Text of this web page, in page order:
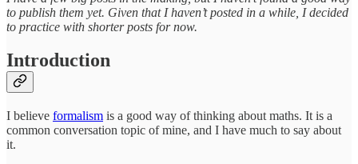
to publish them yet. Given that I haven’t posted in a while, I decided
to practice with shorter posts for now.
Introduction
I believe formalism is a good way of thinking about maths. It is a
common conversation topic of mine, and I have much to say about
it.